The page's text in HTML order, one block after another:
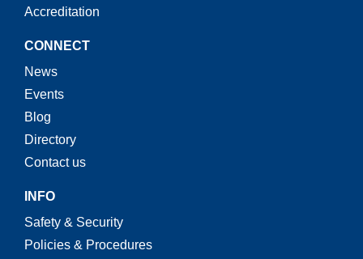
Accreditation
CONNECT
News
Events
Blog
Directory
Contact us
INFO
Safety & Security
Policies & Procedures